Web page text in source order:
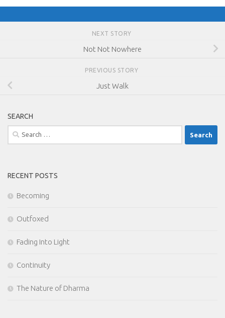
NEXT STORY
Not Not Nowhere
PREVIOUS STORY
Just Walk
SEARCH
Search
for:
RECENT POSTS
Becoming
Outfoxed
Fading Into Light
Continuity
The Nature of Dharma